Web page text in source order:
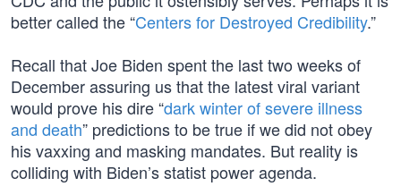
better called the “Centers for Destroyed Credibility.”
Recall that Joe Biden spent the last two weeks of
December assuring us that the latest viral variant
would prove his dire “dark winter of severe illness
and death” predictions to be true if we did not obey
his vaxxing and masking mandates. But reality is
colliding with Biden’s statist power agenda.